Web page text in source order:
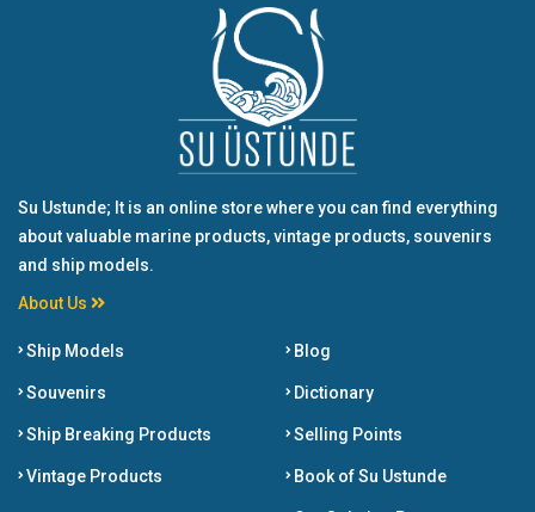
Su Ustunde; It is an online store where you can find everything
about valuable marine products, vintage products, souvenirs
and ship models.
About Us
Ship Models
Souvenirs
Ship Breaking Products
Vintage Products
Blog
Dictionary
Selling Points
Book of Su Ustunde